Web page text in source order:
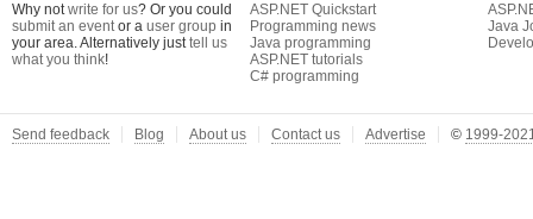
Why notwrite for us? Or you could
submit an eventor a user group in
your area. Alternatively justtell us
what you think!
ASP.NET Quickstart
Programming news
Java programming
ASP.NET tutorials
C# programming
Java
Send feedback Blog About us Contact us Advertise © 1999-